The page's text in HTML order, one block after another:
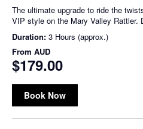
The ultimate upgrade to ride the
VIP style on the Mary Valley Rattler.
Duration: 3 Hours (approx.)
From AUD
$179.00
Book Now